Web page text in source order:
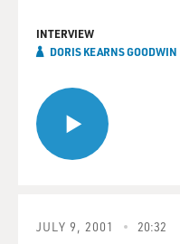
INTERVIEW
DORIS KEARNS GOODWIN
JULY 9, 2001 20:32